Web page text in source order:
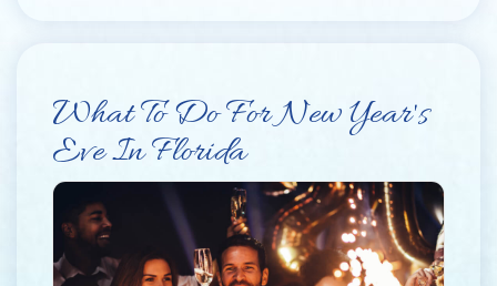
What To Do For New Year's
Eve In Florida